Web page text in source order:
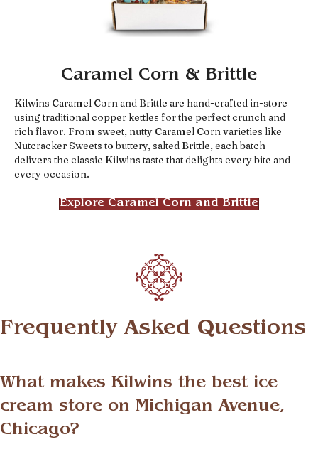
Caramel Corn & Brittle
Kilwins Caramel Corn and Brittle are hand-crafted in-store
using traditional copper kettles for the perfect crunch and
rich flavor. From sweet, nutty Caramel Corn varieties like
Nutcracker Sweets to buttery, salted Brittle, each batch
delivers the classic Kilwins taste that delights every bite and
every occasion.
Explore Caramel Corn and Brittle
Frequently Asked Questions
What makes Kilwins the best ice
cream store on Michigan Avenue,
Chicago?